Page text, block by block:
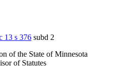
13 s 376 subd 2
of the State of Minnesota
of Statutes